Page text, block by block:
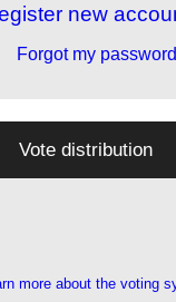
new
Forgot my password
Vote distribution
more about the voting